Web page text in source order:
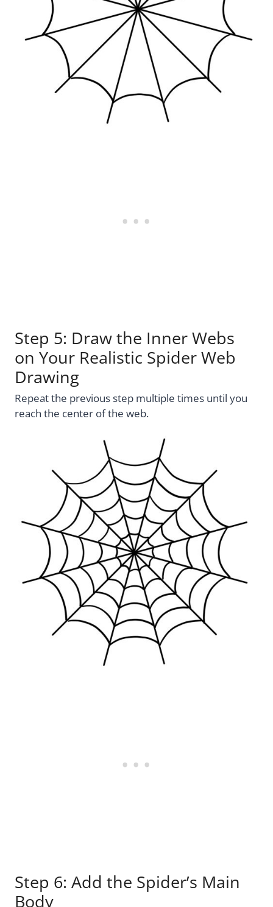
Step 5: Draw the Inner Webs
on Your Realistic Spider Web
Drawing
Repeat the previous step multiple times until you
reach the center of the web.
Step 6: Add the Spider’s Main
Body